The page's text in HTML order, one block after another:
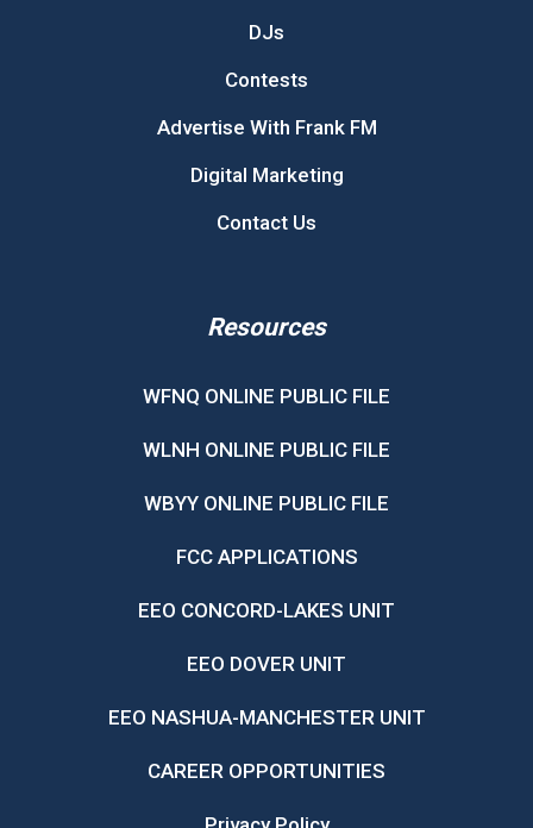
DJs
Contests
Advertise With Frank FM
Digital Marketing
Contact Us
Resources
WFNQ ONLINE PUBLIC FILE
WLNH ONLINE PUBLIC FILE
WBYY ONLINE PUBLIC FILE
FCC APPLICATIONS
EEO CONCORD-LAKES UNIT
EEO DOVER UNIT
EEO NASHUA-MANCHESTER UNIT
CAREER OPPORTUNITIES